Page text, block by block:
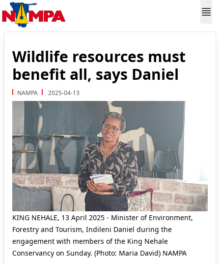
Wildlife resources must
benefit all, says Daniel
NAMPA 2025-04-13
KING NEHALE, 13 April 2025 - Minister of Environment,
Forestry and Tourism, Indileni Daniel during the
engagement with members of the King Nehale
Conservancy on Sunday. (Photo: Maria David) NAMPA